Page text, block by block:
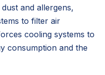
and allergens,
to filter air
cooling systems to
consumption and the